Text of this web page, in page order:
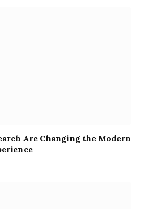
Are Changing the Modern